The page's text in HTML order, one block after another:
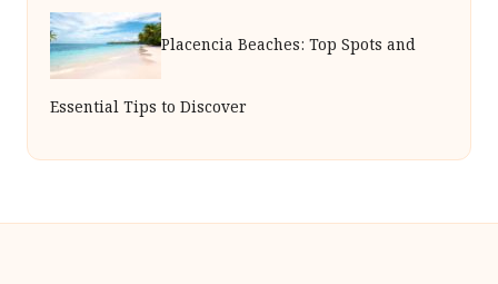
Placencia Beaches: Top Spots and
Essential Tips to Discover